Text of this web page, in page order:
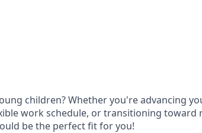
children? Whether you're advancing
work schedule, or transitioning toward
be the perfect fit for you!